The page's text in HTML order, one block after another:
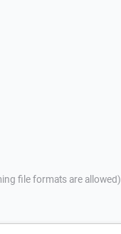
file formats are allowed)